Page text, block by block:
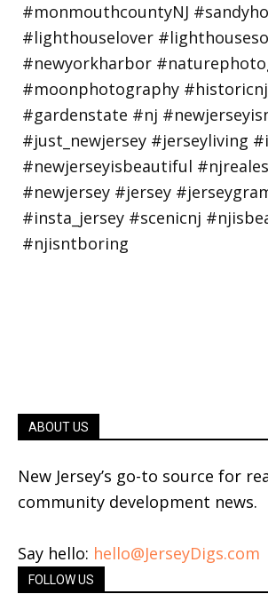
ABOUT US
New Jersey’s go-to source for
community development news.
Say hello: hello@JerseyDigs.com
FOLLOW US